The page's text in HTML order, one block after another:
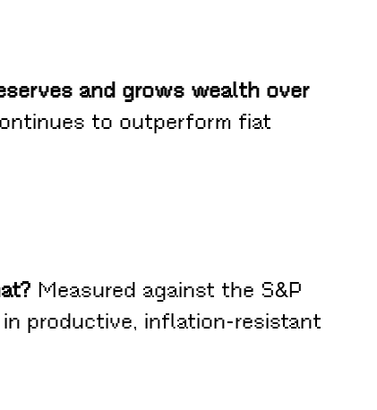
and grows wealth over
to outperform fiat
Measured against the S&P
productive, inflation-resistant